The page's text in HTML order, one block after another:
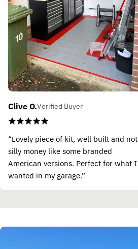
Clive O.Verified Buyer
“Lovely piece of kit, well built and not
silly money like some branded
American versions. Perfect for what I
wanted in my garage.”